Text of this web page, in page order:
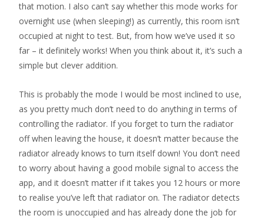
that motion. I also can’t say whether this mode works for
overnight use (when sleeping!) as currently, this room isn’t
occupied at night to test. But, from how we’ve used it so
far – it definitely works! When you think about it, it’s such a
simple but clever addition.
This is probably the mode I would be most inclined to use,
as you pretty much don’t need to do anything in terms of
controlling the radiator. If you forget to turn the radiator
off when leaving the house, it doesn’t matter because the
radiator already knows to turn itself down! You don’t need
to worry about having a good mobile signal to access the
app, and it doesn’t matter if it takes you 12 hours or more
to realise you’ve left that radiator on. The radiator detects
the room is unoccupied and has already done the job for